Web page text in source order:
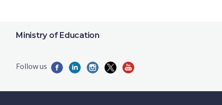
Ministry of Education